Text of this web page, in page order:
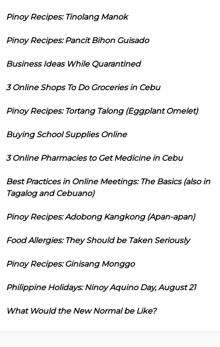
Pinoy Recipes: Tinolang Manok
Pinoy Recipes: Pancit Bihon Guisado
Business Ideas While Quarantined
3 Online Shops To Do Groceries in Cebu
Pinoy Recipes: Tortang Talong (Eggplant Omelet)
Buying School Supplies Online
3 Online Pharmacies to Get Medicine in Cebu
Best Practices in Online Meetings: The Basics (also in
Tagalog and Cebuano)
Pinoy Recipes: Adobong Kangkong (Apan-apan)
Food Allergies: They Should be Taken Seriously
Pinoy Recipes: Ginisang Monggo
Philippine Holidays: Ninoy Aquino Day, August 21
What Would the New Normal be Like?